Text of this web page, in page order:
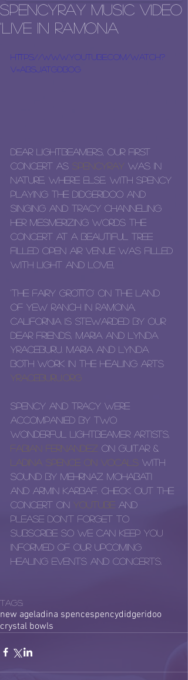
SpencyRay Music Video
'Live in Ramona
https://www.youtube.com/watch?
v=AbSjatGDbog
Dear LightBeamers, our first
concert as SpencyRay was in
nature, where else. With Spency
playing the didgeridoo and
singing and Tracy channeling
her mesmerizing words the
concert at a beautiful tree
filled open air venue was filled
with light and love!,
'The Fairy Grotto' on the land
of Yew Ranch in Ramona,
California is stewarded by our
dear friends, Maria and Lynda
Yraceburu. Maria and Lynda
both work in the healing arts
yraceburu.org
Spency and Tracy were
accompanied by two
wonderful LightBeamer artists,
Fabian Fernandez on guitar &
Ladina Spence on vocals with
sound by Mehrnaz Mohabati
and Armin Karbaf. Check out the
concert on YouTube and
please don't forget to
subscribe so we can keep you
informed of our upcoming
healing events and concerts.
Tags:
new ageladina spencespencydidgeridoo
crystal bowls